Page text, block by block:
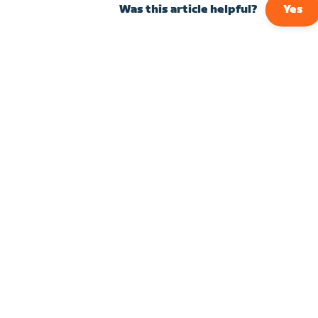
Was this article helpful? Yes